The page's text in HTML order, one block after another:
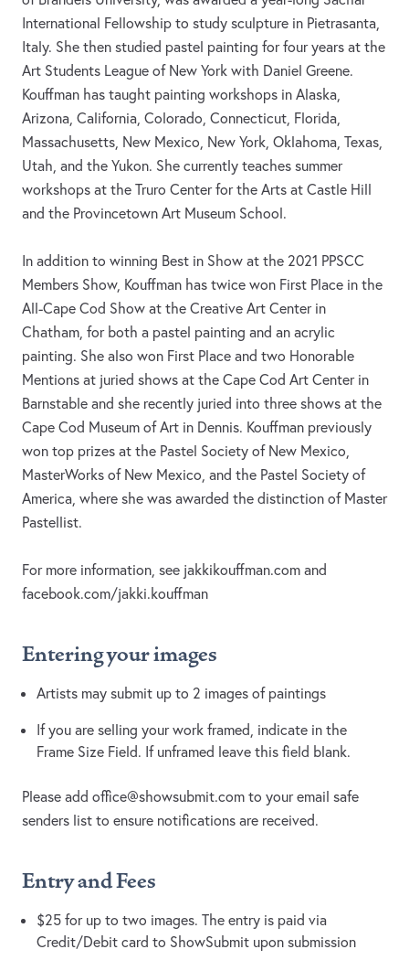
International Fellowship to study sculpture in Pietrasanta,
Italy. She then studied pastel painting for four years at the
Art Students League of New York with Daniel Greene.
Kouffman has taught painting workshops in Alaska,
Arizona, California, Colorado, Connecticut, Florida,
Massachusetts, New Mexico, New York, Oklahoma, Texas,
Utah, and the Yukon. She currently teaches summer
workshops at the Truro Center for the Arts at Castle Hill
and the Provincetown Art Museum School.
In addition to winning Best in Show at the 2021 PPSCC
Members Show, Kouffman has twice won First Place in the
All-Cape Cod Show at the Creative Art Center in
Chatham, for both a pastel painting and an acrylic
painting. She also won First Place and two Honorable
Mentions at juried shows at the Cape Cod Art Center in
Barnstable and she recently juried into three shows at the
Cape Cod Museum of Art in Dennis. Kouffman previously
won top prizes at the Pastel Society of New Mexico,
MasterWorks of New Mexico, and the Pastel Society of
America, where she was awarded the distinction of Master
Pastellist.
For more information, see jakkikouffman.com and
facebook.com/jakki.kouffman
Entering your images
Artists may submit up to 2 images of paintings
If you are selling your work framed, indicate in the
Frame Size Field. If unframed leave this field blank.
Please add office@showsubmit.com to your email safe
senders list to ensure notifications are received.
Entry and Fees
$25 for up to two images. The entry is paid via
Credit/Debit card to ShowSubmit upon submission